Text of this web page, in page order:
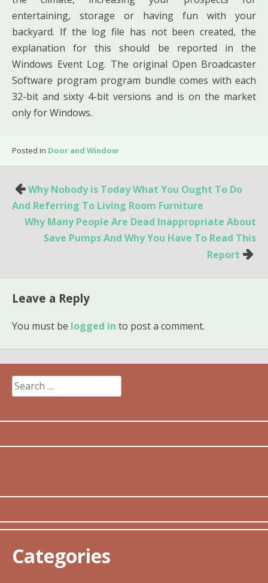
entertaining, storage or having fun with your
backyard. If the log file has not been created, the
explanation for this should be reported in the
Windows Event Log. The original Open Broadcaster
Software program program bundle comes with each
32-bit and sixty 4-bit versions and is on the market
only for Windows.
Posted in Door and Window
Post
navigation
Why Nobody is Today What You Ought To Do
And Referring To Living Room Furniture
Why Many People Are Dead Inappropriate About
Save Pumps And Why You Have To Read This
Report
Leave a Reply
You must be logged in to post a comment.
Search
for:
Categories